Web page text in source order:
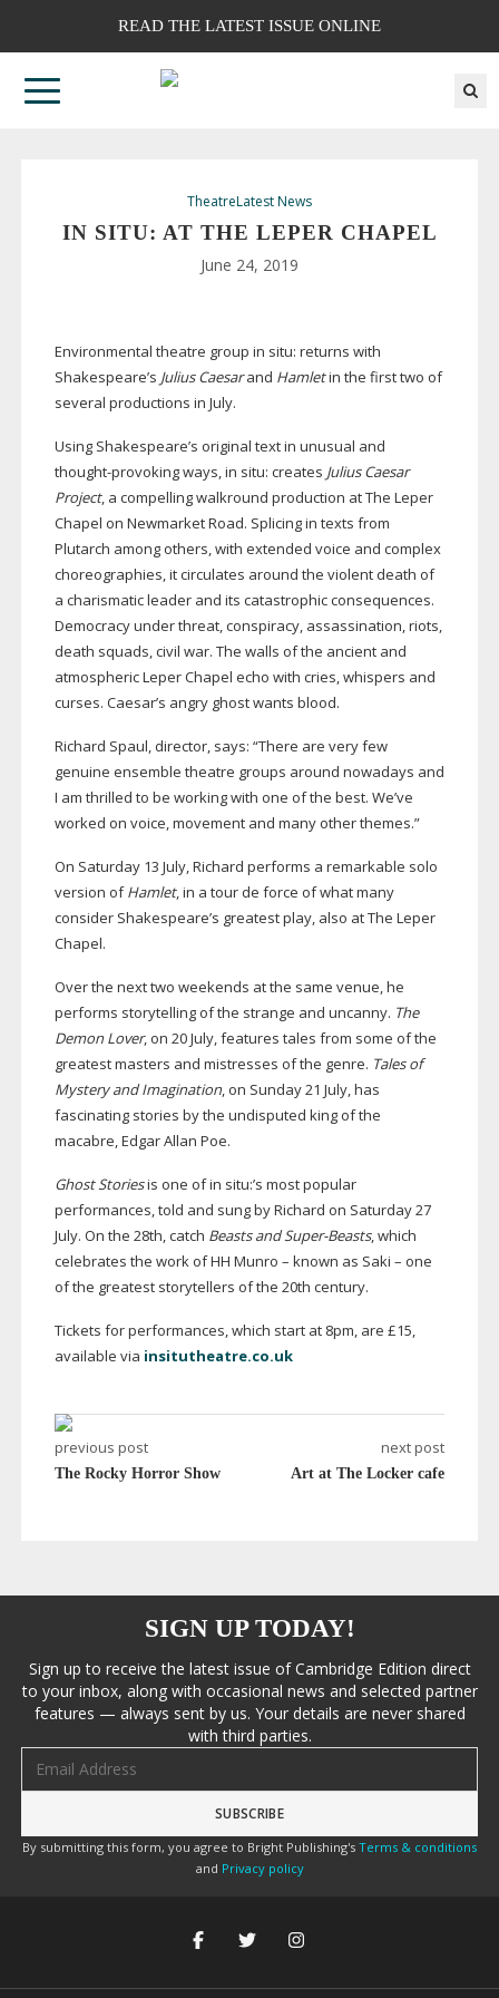
READ THE LATEST ISSUE ONLINE
TheatreLatest News
IN SITU: AT THE LEPER CHAPEL
June 24, 2019
Environmental theatre group in situ: returns with
Shakespeare’s Julius Caesarand Hamletin the first two of
several productions in July.
Using Shakespeare’s original text in unusual and
thought-provokingways, in situ: creates Julius Caesar
Project, a compelling walkround production at The Leper
Chapel on Newmarket Road. Splicing in texts from
Plutarch among others, with extended voice and complex
choreographies, it circulates around the violent death of
a charismatic leader and its catastrophic consequences.
Democracy under threat, conspiracy, assassination, riots,
death squads, civil war. The walls of the ancient and
atmospheric Leper Chapel echo with cries, whispers and
curses. Caesar’s angry ghost wants blood.
Richard Spaul, director, says: “There are very few
genuine ensemble theatre groups around nowadays and
I am thrilled to be working with one of the best. We’ve
worked on voice, movement and many other themes.”
On Saturday 13 July, Richard performs a remarkable solo
version ofHamlet, in a tour de force of what many
consider Shakespeare’s greatest play, also at The Leper
Chapel.
Over the next two weekends at the same venue, he
performs storytelling of the strange and uncanny. The
Demon Lover, on 20 July, features tales from some of the
greatest masters and mistresses of the genre. Tales of
Mystery and Imagination, on Sunday 21 July, has
fascinating stories by the undisputed king of the
macabre, Edgar Allan Poe.
Ghost Storiesis one of in situ:’s most popular
performances, told and sung by Richard on Saturday 27
July. On the 28th, catch Beasts andSuper-Beasts, which
celebrates the work of HH Munro – known as Saki – one
of the greatest storytellers of the 20th century.
Tickets for performances, which start at 8pm, are £15,
available via insitutheatre.co.uk
previous post
The Rocky Horror Show
next post
Art at The Locker cafe
SIGN UP TODAY!
Sign up to receive the latest issue of Cambridge Edition direct
to your inbox, along with occasional news and selected partner
features — always sent by us. Your details are never shared
with third parties.
By submitting this form, you agree to Bright Publishing's Terms & conditions
and Privacy policy